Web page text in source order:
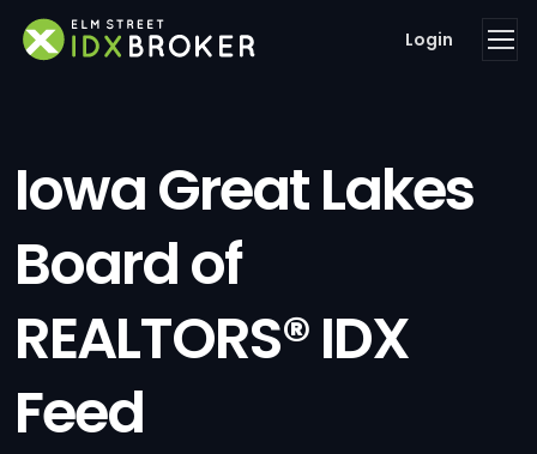
Login
Iowa Great Lakes
Board of
REALTORS® IDX
Feed